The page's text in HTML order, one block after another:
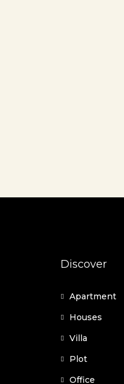
Discover
Apartment
Houses
Villa
Plot
Office